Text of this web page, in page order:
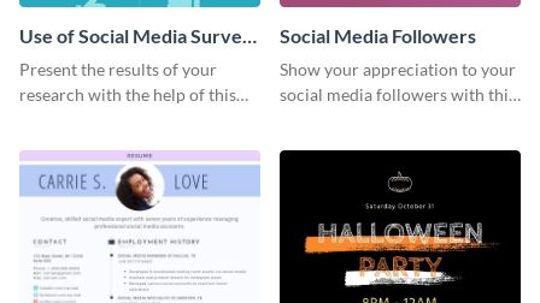
Use of Social Media Survey
Results
Present the results of your
research with the help of this
Social Media Followers
Show your appreciation to your
social media followers with this